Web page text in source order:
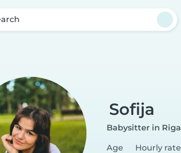
Sofija
Babysitter in Riga
Age
Hourly rate